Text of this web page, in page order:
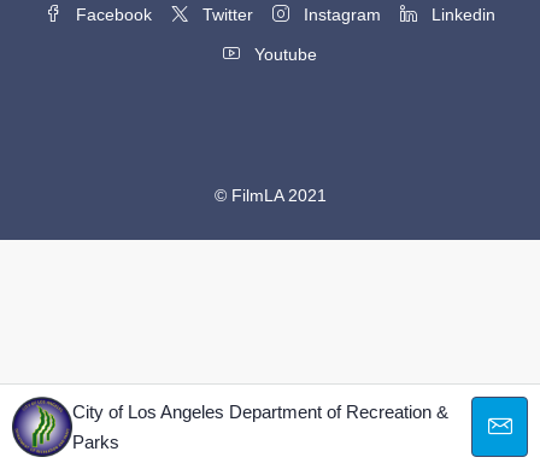
City of Los Angeles Department of Recreation &
Parks
Facebook Twitter Instagram Linkedin
Youtube
© FilmLA 2021